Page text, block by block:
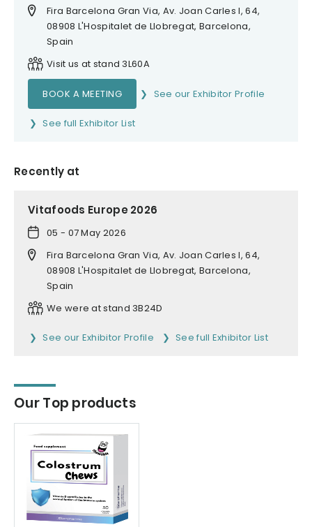
Fira Barcelona Gran Via, Av. Joan Carles I, 64,
08908 L'Hospitalet de Llobregat, Barcelona,
Spain
Visit us at stand 3L60A
BOOK A MEETING See our Exhibitor Profile
See full Exhibitor List
Recently at
Vitafoods Europe 2026
05 - 07 May 2026
Fira Barcelona Gran Via, Av. Joan Carles I, 64,
08908 L'Hospitalet de Llobregat, Barcelona,
Spain
We were at stand 3B24D
See our Exhibitor Profile See full Exhibitor List
Our Top products